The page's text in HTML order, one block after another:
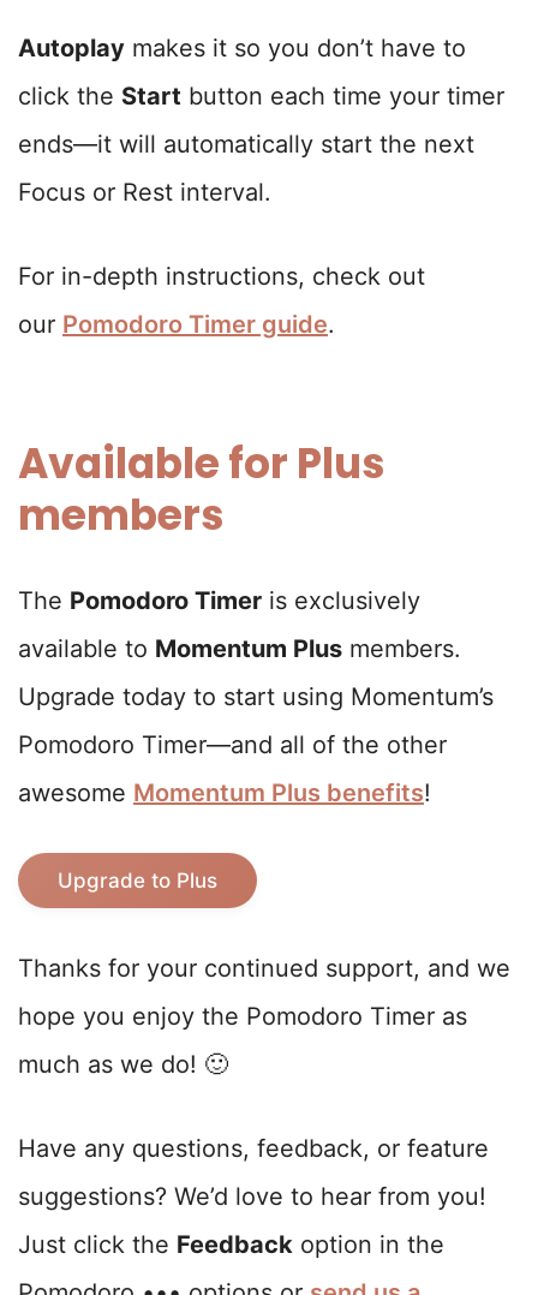
Autoplay makes it so you don’t have to
click the Start button each time your timer
ends—it will automatically start the next
Focus or Rest interval.
For in-depth instructions, check out
our Pomodoro Timer guide.
Available for Plus
members
The Pomodoro Timer is exclusively
available to Momentum Plus members.
Upgrade today to start using Momentum’s
Pomodoro Timer—and all of the other
awesome Momentum Plus benefits!
Upgrade to Plus
Thanks for your continued support, and we
hope you enjoy the Pomodoro Timer as
much as we do! 🙂
Have any questions, feedback, or feature
suggestions? We’d love to hear from you!
Just click the Feedback option in the